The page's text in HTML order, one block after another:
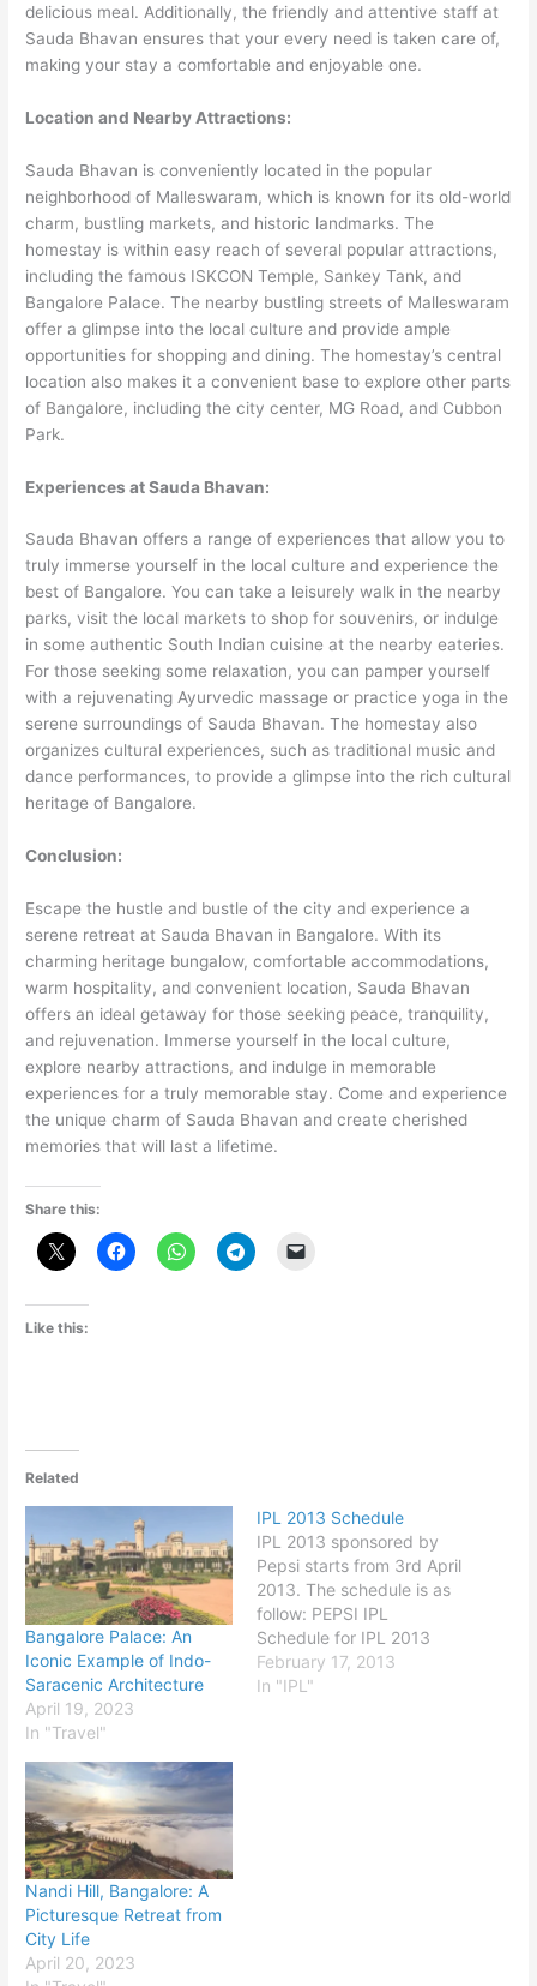
delicious meal. Additionally, the friendly and attentive staff at
Sauda Bhavan ensures that your every need is taken care of,
making your stay a comfortable and enjoyable one.
Location and Nearby Attractions:
Sauda Bhavan is conveniently located in the popular
neighborhood of Malleswaram, which is known for its old-world
charm, bustling markets, and historic landmarks. The
homestay is within easy reach of several popular attractions,
including the famous ISKCON Temple, Sankey Tank, and
Bangalore Palace. The nearby bustling streets of Malleswaram
offer a glimpse into the local culture and provide ample
opportunities for shopping and dining. The homestay’s central
location also makes it a convenient base to explore other parts
of Bangalore, including the city center, MG Road, and Cubbon
Park.
Experiences at Sauda Bhavan:
Sauda Bhavan offers a range of experiences that allow you to
truly immerse yourself in the local culture and experience the
best of Bangalore. You can take a leisurely walk in the nearby
parks, visit the local markets to shop for souvenirs, or indulge
in some authentic South Indian cuisine at the nearby eateries.
For those seeking some relaxation, you can pamper yourself
with a rejuvenating Ayurvedic massage or practice yoga in the
serene surroundings of Sauda Bhavan. The homestay also
organizes cultural experiences, such as traditional music and
dance performances, to provide a glimpse into the rich cultural
heritage of Bangalore.
Conclusion:
Escape the hustle and bustle of the city and experience a
serene retreat at Sauda Bhavan in Bangalore. With its
charming heritage bungalow, comfortable accommodations,
warm hospitality, and convenient location, Sauda Bhavan
offers an ideal getaway for those seeking peace, tranquility,
and rejuvenation. Immerse yourself in the local culture,
explore nearby attractions, and indulge in memorable
experiences for a truly memorable stay. Come and experience
the unique charm of Sauda Bhavan and create cherished
memories that will last a lifetime.
Share this:
Like this:
Related
Bangalore Palace: An
Iconic Example of Indo-
Saracenic Architecture
April 19, 2023
In "Travel"
IPL 2013 Schedule
IPL 2013 sponsored by
Pepsi starts from 3rd April
2013. The schedule is as
follow: PEPSI IPL
Schedule for IPL 2013
Season 6: Date TIME
Details Match Venue 03-
February 17, 2013
In "IPL"
Nandi Hill, Bangalore: A
Picturesque Retreat from
City Life
April 20, 2023